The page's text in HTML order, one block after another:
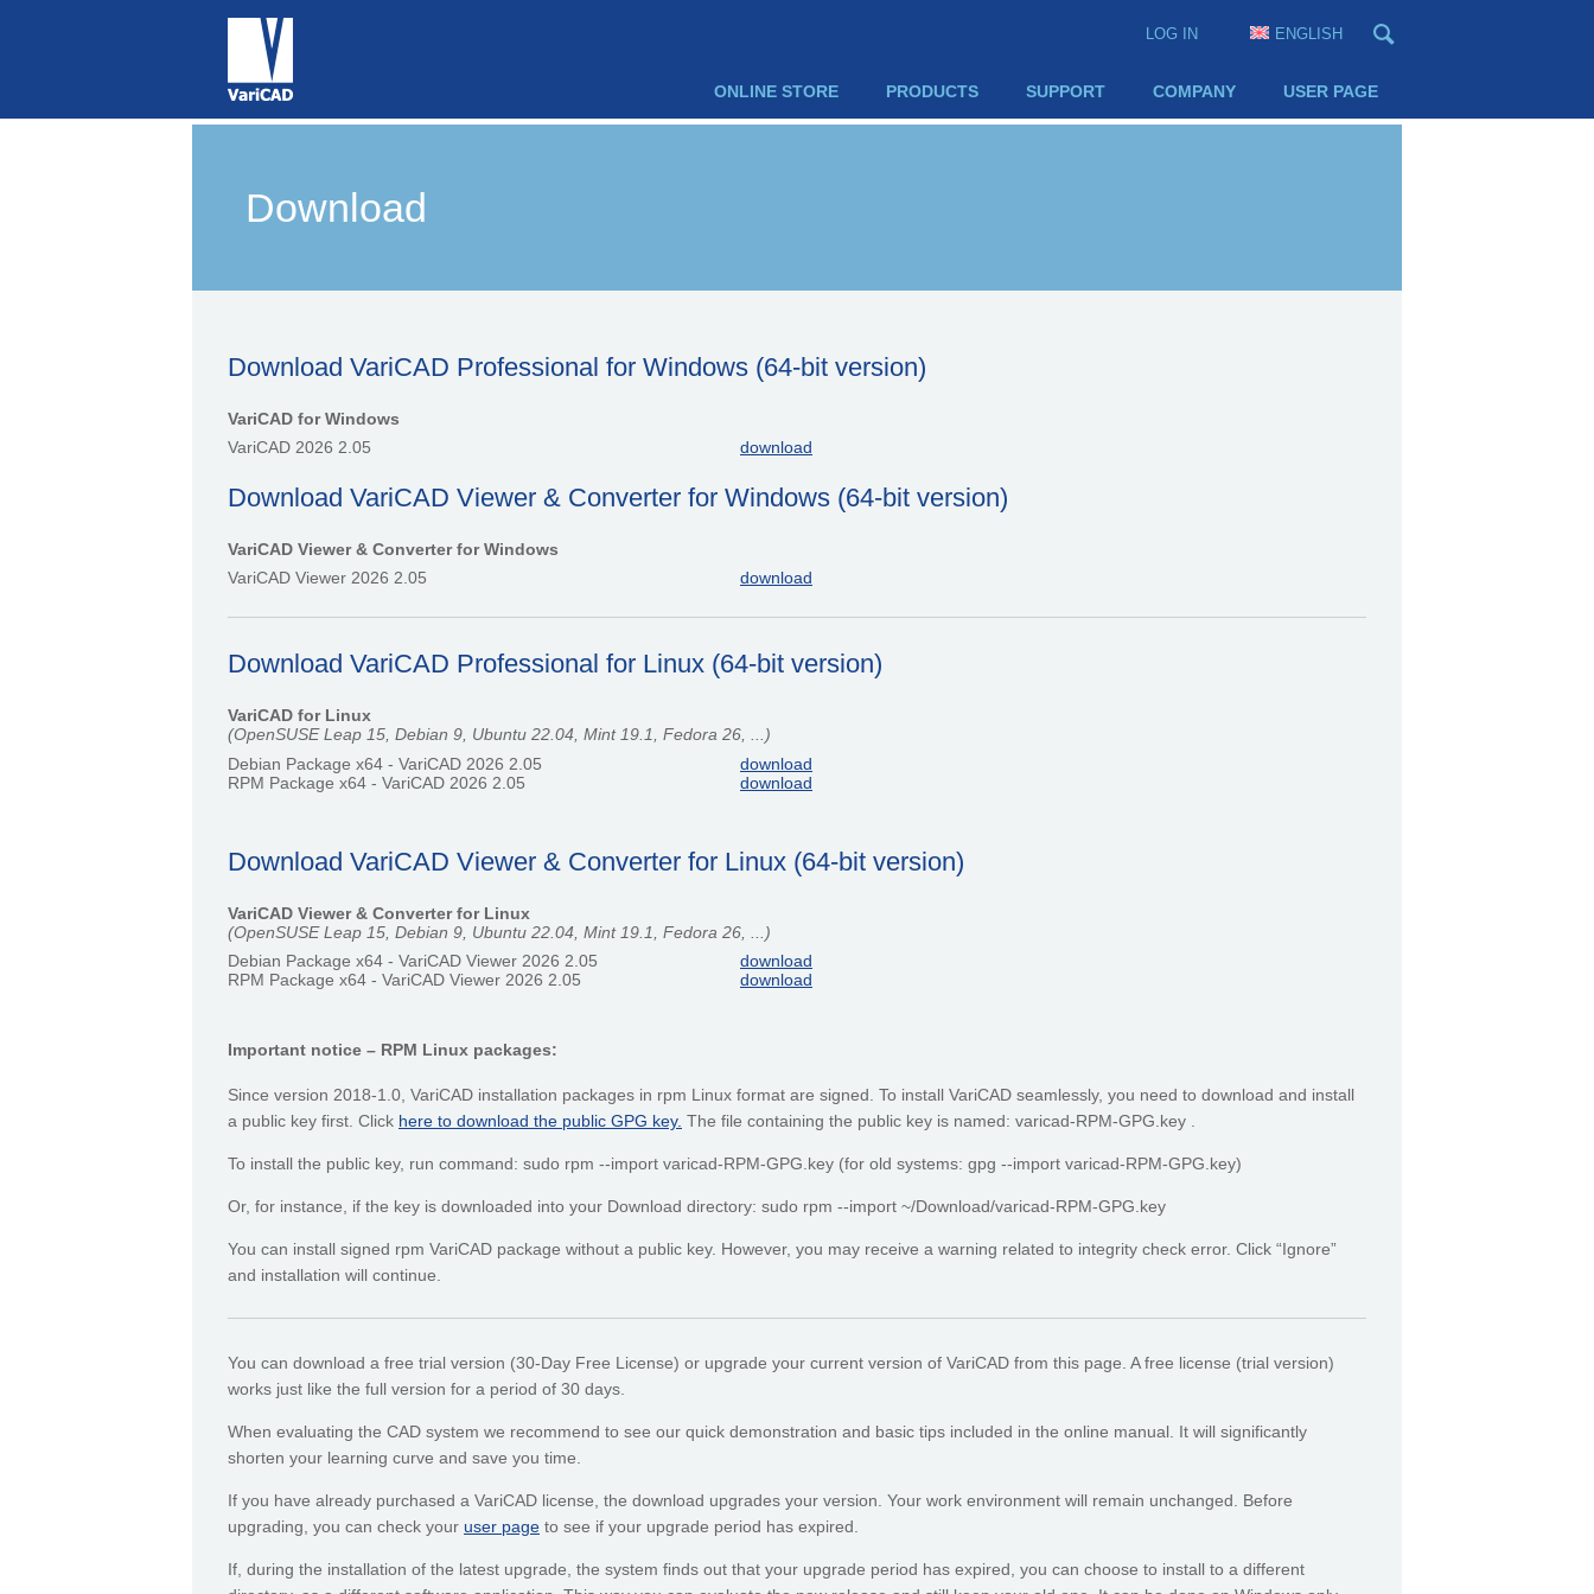
LOG IN ENGLISH
ONLINE STORE PRODUCTS SUPPORT COMPANY USER PAGE
Download
Download VariCAD Professional for Windows (64-bit version)
VariCAD for Windows
VariCAD 2026 2.05
download
Download VariCAD Viewer & Converter for Windows (64-bit version)
VariCAD Viewer & Converter for Windows
VariCAD Viewer 2026 2.05
download
Download VariCAD Professional for Linux (64-bit version)
VariCAD for Linux
(OpenSUSE Leap 15, Debian 9, Ubuntu 22.04, Mint 19.1, Fedora 26, ...)
Debian Package x64 - VariCAD 2026 2.05
download
RPM Package x64 - VariCAD 2026 2.05
download
Download VariCAD Viewer & Converter for Linux (64-bit version)
VariCAD Viewer & Converter for Linux
(OpenSUSE Leap 15, Debian 9, Ubuntu 22.04, Mint 19.1, Fedora 26, ...)
Debian Package x64 - VariCAD Viewer 2026 2.05
download
RPM Package x64 - VariCAD Viewer 2026 2.05
download
Important notice – RPM Linux packages:
Since version 2018-1.0, VariCAD installation packages in rpm Linux format are signed. To install VariCAD seamlessly, you need to download and install
a public key first. Click here to download the public GPG key. The file containing the public key is named: varicad-RPM-GPG.key .
To install the public key, run command: sudo rpm --import varicad-RPM-GPG.key (for old systems: gpg --import varicad-RPM-GPG.key)
Or, for instance, if the key is downloaded into your Download directory: sudo rpm --import ~/Download/varicad-RPM-GPG.key
You can install signed rpm VariCAD package without a public key. However, you may receive a warning related to integrity check error. Click “Ignore”
and installation will continue.
You can download a free trial version (30-Day Free License) or upgrade your current version of VariCAD from this page. A free license (trial version)
works just like the full version for a period of 30 days.
When evaluating the CAD system we recommend to see our quick demonstration and basic tips included in the online manual. It will significantly
shorten your learning curve and save you time.
If you have already purchased a VariCAD license, the download upgrades your version. Your work environment will remain unchanged. Before
upgrading, you can check your user page to see if your upgrade period has expired.
If, during the installation of the latest upgrade, the system finds out that your upgrade period has expired, you can choose to install to a different